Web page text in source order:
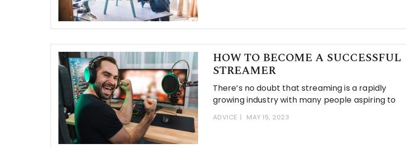
HOW TO BECOME A SUCCESSFUL
STREAMER
There’s no doubt that streaming is a rapidly
growing industry with many people aspiring to
ADVICE MAY 15, 2023